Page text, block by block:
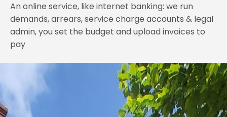
An online service, like internet banking: we run
demands, arrears, service charge accounts & legal
admin, you set the budget and upload invoices to
pay